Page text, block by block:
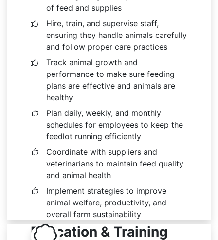
of feed and supplies
Hire, train, and supervise staff,
ensuring they handle animals carefully
and follow proper care practices
Track animal growth and
performance to make sure feeding
plans are effective and animals are
healthy
Plan daily, weekly, and monthly
schedules for employees to keep the
feedlot running efficiently
Coordinate with suppliers and
veterinarians to maintain feed quality
and animal health
Implement strategies to improve
animal welfare, productivity, and
overall farm sustainability
Education & Training